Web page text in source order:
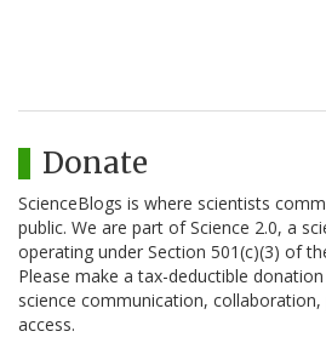
Donate
ScienceBlogs is where scientists
public. We are part of Science 2.0, a
operating under Section 501(c)(3) of
Please make a tax-deductible
science communication,
access.